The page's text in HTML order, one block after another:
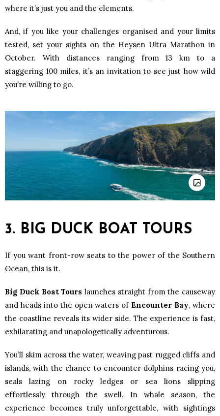
where it’s just you and the elements.
And, if you like your challenges organised and your limits
tested, set your sights on the Heysen Ultra Marathon in
October. With distances ranging from 13 km to a
staggering 100 miles, it’s an invitation to see just how wild
you’re willing to go.
3. BIG DUCK BOAT TOURS
If you want front-row seats to the power of the Southern
Ocean, this is it.
Big Duck Boat Tours launches straight from the causeway
and heads into the open waters of Encounter Bay, where
the coastline reveals its wider side. The experience is fast,
exhilarating and unapologetically adventurous.
You’ll skim across the water, weaving past rugged cliffs and
islands, with the chance to encounter dolphins racing you,
seals lazing on rocky ledges or sea lions slipping
effortlessly through the swell. In whale season, the
experience becomes truly unforgettable, with sightings